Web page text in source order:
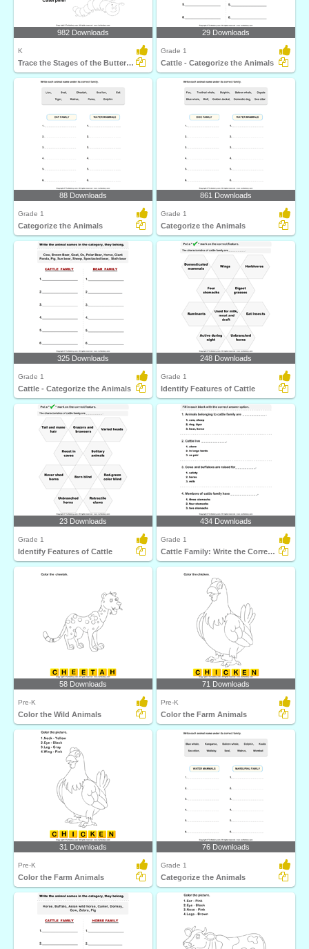
982 Downloads
K
Trace the Stages of the Butterfly Life Cycle
29 Downloads
Grade 1
Cattle - Categorize the Animals
88 Downloads
Grade 1
Categorize the Animals
861 Downloads
Grade 1
Categorize the Animals
325 Downloads
Grade 1
Cattle - Categorize the Animals
248 Downloads
Grade 1
Identify Features of Cattle
23 Downloads
Grade 1
Identify Features of Cattle
434 Downloads
Grade 1
Cattle Family: Write the Correct Answer
58 Downloads
Pre-K
Color the Wild Animals
71 Downloads
Pre-K
Color the Farm Animals
31 Downloads
Pre-K
Color the Farm Animals
76 Downloads
Grade 1
Categorize the Animals